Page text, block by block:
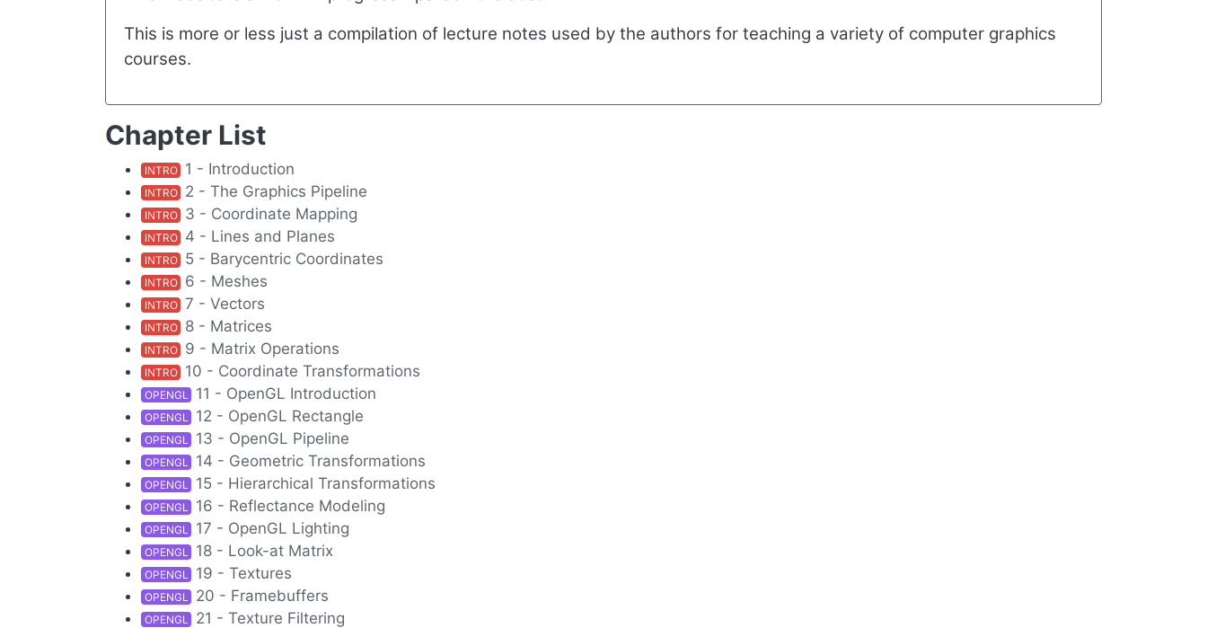
This is more or less just a compilation of lecture notes used by the authors for teaching a variety of computer graphics
courses.
Chapter List
INTRO 1 - Introduction
INTRO 2 - The Graphics Pipeline
INTRO 3 - Coordinate Mapping
INTRO 4 - Lines and Planes
INTRO 5 - Barycentric Coordinates
INTRO 6 - Meshes
INTRO 7 - Vectors
INTRO 8 - Matrices
INTRO 9 - Matrix Operations
INTRO 10 - Coordinate Transformations
OPENGL 11 - OpenGL Introduction
OPENGL 12 - OpenGL Rectangle
OPENGL 13 - OpenGL Pipeline
OPENGL 14 - Geometric Transformations
OPENGL 15 - Hierarchical Transformations
OPENGL 16 - Reflectance Modeling
OPENGL 17 - OpenGL Lighting
OPENGL 18 - Look-at Matrix
OPENGL 19 - Textures
OPENGL 20 - Framebuffers
OPENGL 21 - Texture Filtering